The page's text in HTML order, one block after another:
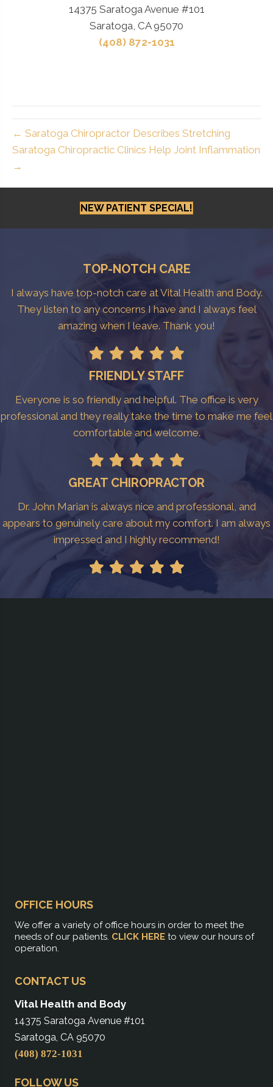
14375 Saratoga Avenue #101
Saratoga, CA 95070
(408) 872-1031
← Saratoga Chiropractor Describes Stretching
Saratoga Chiropractic Clinics Help Joint Inflammation
→
NEW PATIENT SPECIAL!
TOP-NOTCH CARE
I always have top-notch care at Vital Health and Body.
They listen to any concerns I have and I always feel
amazing when I leave. Thank you!
FRIENDLY STAFF
Everyone is so friendly and helpful. The office is very
professional and they really take the time to make me feel
comfortable and welcome.
GREAT CHIROPRACTOR
Dr. John Marian is always nice and professional, and
appears to genuinely care about my comfort. I am always
impressed and I highly recommend!
OFFICE HOURS
We offer a variety of office hours in order to meet the
needs of our patients. CLICK HERE to view our hours of
operation.
CONTACT US
Vital Health and Body
14375 Saratoga Avenue #101
Saratoga, CA 95070
(408) 872-1031
FOLLOW US